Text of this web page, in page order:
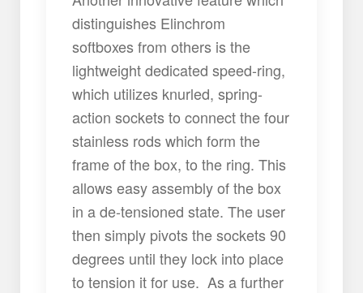
distinguishes Elinchrom
softboxes from others is the
lightweight dedicated speed-ring,
which utilizes knurled, spring-
action sockets to connect the four
stainless rods which form the
frame of the box, to the ring. This
allows easy assembly of the box
in a de-tensioned state. The user
then simply pivots the sockets 90
degrees until they lock into place
to tension it for use. As a further